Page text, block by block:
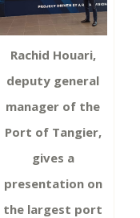
Rachid Houari,
deputy general
manager of the
Port of Tangier,
gives a
presentation on
the largest port